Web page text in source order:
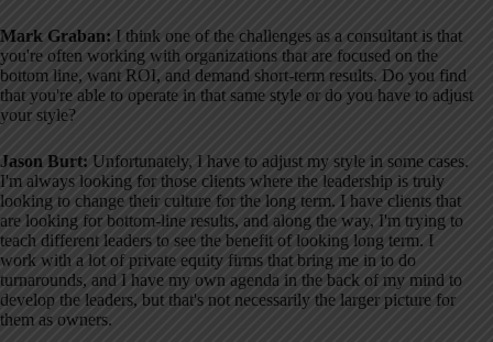
Mark Graban: I think one of the challenges as a consultant is that
you're often working with organizations that are focused on the
bottom line, want ROI, and demand short-term results. Do you find
that you're able to operate in that same style or do you have to adjust
your style?
Jason Burt: Unfortunately, I have to adjust my style in some cases.
I'm always looking for those clients where the leadership is truly
looking to change their culture for the long term. I have clients that
are looking for bottom-line results, and along the way, I'm trying to
teach different leaders to see the benefit of looking long term. I
work with a lot of private equity firms that bring me in to do
turnarounds, and I have my own agenda in the back of my mind to
develop the leaders, but that's not necessarily the larger picture for
them as owners.